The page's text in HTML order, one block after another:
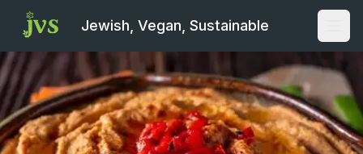
Jewish, Vegan, Sustainable